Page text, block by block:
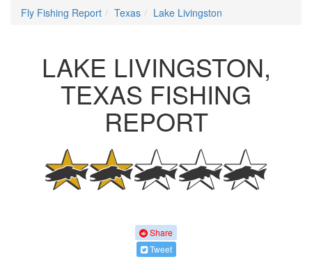
Fly Fishing Report Texas Lake Livingston
LAKE LIVINGSTON,
TEXAS FISHING
REPORT
Share
Tweet